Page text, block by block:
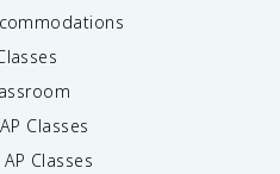
Classes
Classes